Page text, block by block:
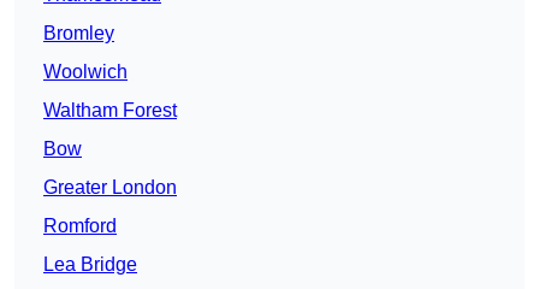
Bromley
Woolwich
Waltham Forest
Bow
Greater London
Romford
Lea Bridge